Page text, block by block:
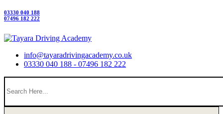
03330 040 188
07496 182 222
info@tayaradrivingacademy.co.uk
03330 040 188 - 07496 182 222